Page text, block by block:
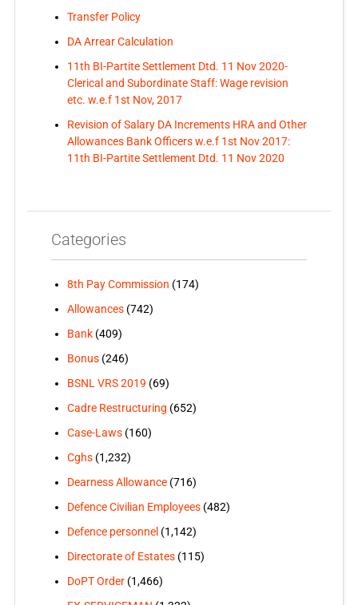
Transfer Policy
DA Arrear Calculation
11th BI-Partite Settlement Dtd. 11 Nov 2020-
Clerical and Subordinate Staff: Wage revision
etc. w.e.f 1st Nov, 2017
Revision of Salary DA Increments HRA and Other
Allowances Bank Officers w.e.f 1st Nov 2017:
11th BI-Partite Settlement Dtd. 11 Nov 2020
Categories
8th Pay Commission (174)
Allowances(742)
Bank(409)
Bonus(246)
BSNL VRS 2019 (69)
Cadre Restructuring (652)
Case-Laws(160)
Cghs(1,232)
Dearness Allowance(716)
Defence Civilian Employees(482)
Defence personnel (1,142)
Directorate of Estates(115)
DoPT Order(1,466)